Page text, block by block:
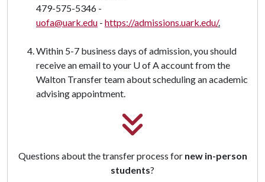
479-575-5346 -
uofa@uark.edu - https://admissions.uark.edu/.
Within 5-7 business days of admission, you should
receive an email to your U of A account from the
Walton Transfer team about scheduling an academic
advising appointment.
Questions about the transfer process for new in-person
students?